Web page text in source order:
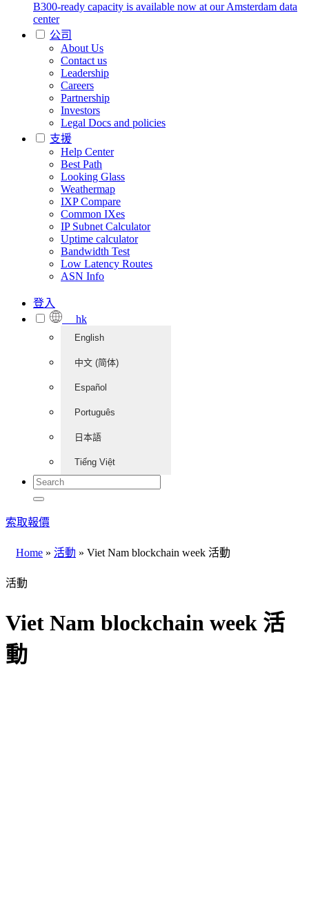
B300-ready capacity is available now at our Amsterdam data
center
公司
About Us
Contact us
Leadership
Careers
Partnership
Investors
Legal Docs and policies
支援
Help Center
Best Path
Looking Glass
Weathermap
IXP Compare
Common IXes
IP Subnet Calculator
Uptime calculator
Bandwidth Test
Low Latency Routes
ASN Info
登入
hk
English
中文 (简体)
Español
Português
日本語
Tiếng Việt
索取報價
Home » 活動 » Viet Nam blockchain week 活動
活動
Viet Nam blockchain week 活
動